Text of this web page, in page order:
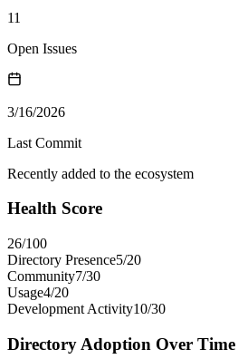
11
Open Issues
3/16/2026
Last Commit
Recently added to the ecosystem
Health Score
26/100
Directory Presence5/20
Community7/30
Usage4/20
Development Activity10/30
Directory Adoption Over Time